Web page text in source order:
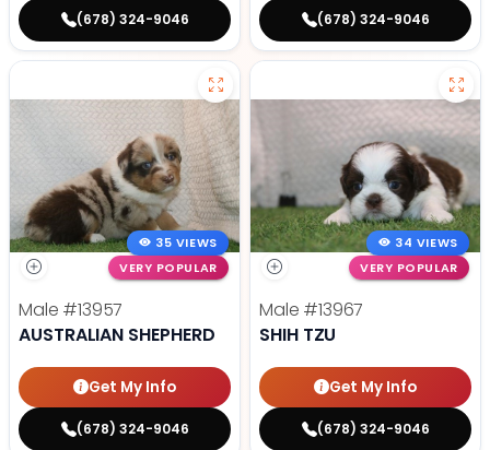
(678) 324-9046 (678) 324-9046
35 VIEWS
VERY POPULAR
Male #13957
AUSTRALIAN SHEPHERD
Get My Info
(678) 324-9046
34 VIEWS
VERY POPULAR
Male #13967
SHIH TZU
Get My Info
(678) 324-9046